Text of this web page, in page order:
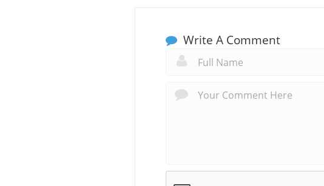
Write A Comment